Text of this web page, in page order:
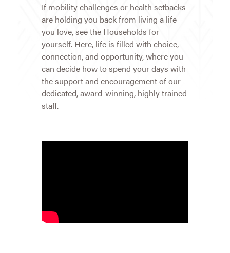
If mobility challenges or health setbacks
are holding you back from living a life
you love, see the Households for
yourself. Here, life is filled with choice,
connection, and opportunity, where you
can decide how to spend your days with
the support and encouragement of our
dedicated, award-winning, highly trained
staff.